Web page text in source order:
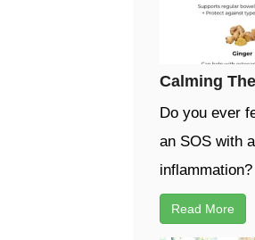
Calming
Do you ever
an SOS with
Read More